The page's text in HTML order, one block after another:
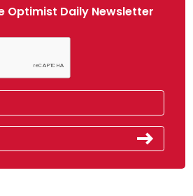
Optimist Daily Newsletter